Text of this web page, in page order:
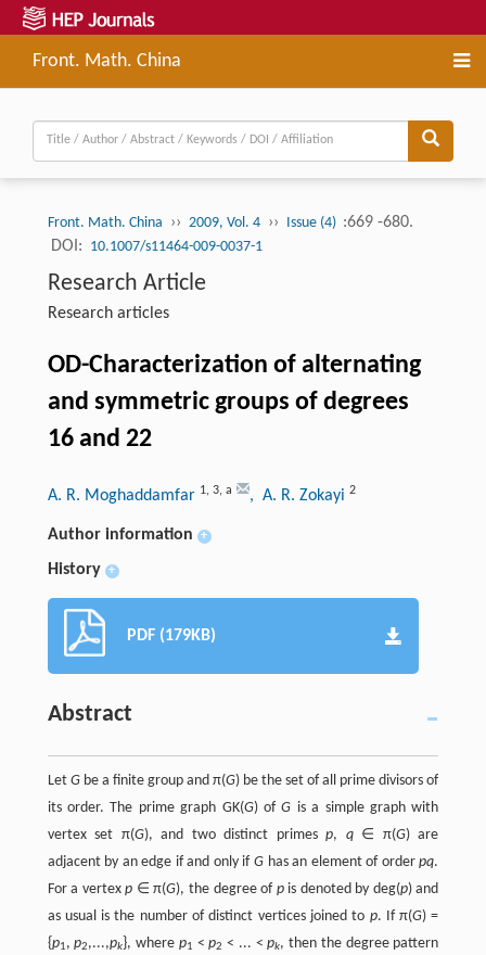
Front. Math. China
Front. Math. China ›› 2009, Vol. 4 ›› Issue (4) :669 -680.
DOI: 10.1007/s11464-009-0037-1
Research Article
Research articles
OD-Characterization of alternating
and symmetric groups of degrees
16 and 22
A. R. Moghaddamfar 1, 3, a , A. R. Zokayi 2
Author information +
History +
PDF (179KB)
Abstract
Let Gbe a finite group and π(G) be the set of all prime divisors of
its order. The prime graph GK(G) ofG is a simple graph with
vertex set π(G), and two distinct primesp, q∈ π(G) are
adjacent by an edge if and only ifG has an element of orderpq.
For a vertexp ∈ π(G), the degree of pis denoted by deg(p) and
as usual is the number of distinct vertices joined to p. If π(G) =
{p1,p2,...,pk}, where p1 <p2 < ... <pk, then the degree pattern